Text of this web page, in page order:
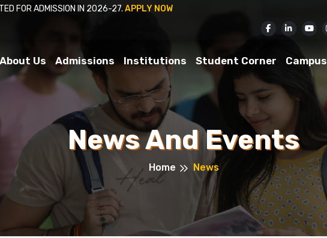
FOR ADMISSION IN 2026-27. APPLY NOW
About Us Admissions Institutions Student Corner Campus
News And Events
Home News